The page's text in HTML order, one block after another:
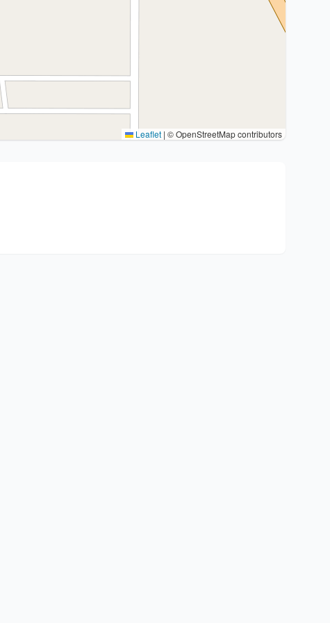
Leaflet | © OpenStreetMap contributors